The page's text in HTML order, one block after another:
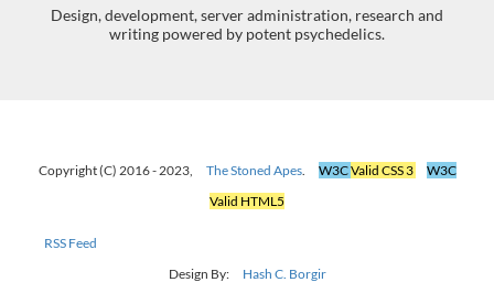
Design, development, server administration, research and
writing powered by potent psychedelics.
Copyright (C) 2016 - 2023, The Stoned Apes. W3CValid CSS 3
W3C
Valid HTML5
RSS Feed
Design By:
Hash C. Borgir